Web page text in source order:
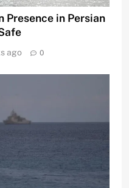
Presence in Persian
ago 0